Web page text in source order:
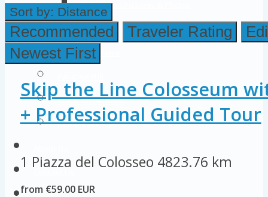
Colosseum Pictures & Photos
Roman Forum
Imperial Forums
Rome Attractions
Rome Tour Tips
Sort by: Distance
Recommended Traveler Rating
Newest First
Skip the Line Colosseum
+ Professional Guided Tour
1 Piazza del Colosseo 4823.76 km
from €59.00 EUR